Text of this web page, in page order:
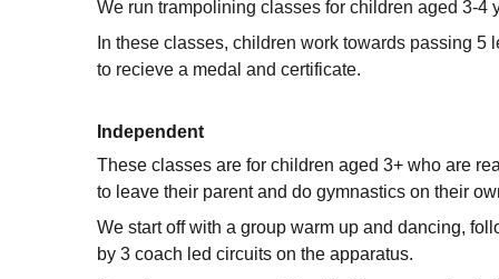
We run trampolining classes for children aged 3-4
In these classes, children work towards passing 5
to recieve a medal and certificate.
Independent
These classes are for children aged 3+ who are
to leave their parent and do gymnastics on their
We start off with a group warm up and dancing,
by 3 coach led circuits on the apparatus.